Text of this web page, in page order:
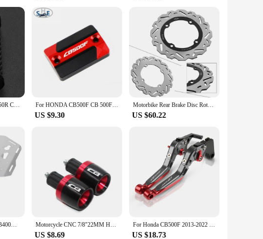
For Honda CB190R CB250R CB125R CB300F CB500F CB500X CB 190 125 250 300 500 R/F/X 2011-2018 Motorcycle Brake Clutch Levers Handle For HONDA CB500F CB 500F 2013-2023 Motorcycle CNC Aluminum Accessories Front Brake Fluid Reservoir Cover Cylinder Oil Tank Cap
US $9.30
Motorbike Rear Brake Disc Rotor Adaptor for Honda CBR500 CB500 CBR500R CBR 500R CB650F CBR650F CB500F CB500X CB650F
US $60.22
For HONDA CB500X CB400X 2021 CB500F CBR500R Motorcycle Rear Carrier Luggage Rack Tailbox Fixer Holder Cargo Bracket Tailrack Kit Motorcycle CNC 7/8"22MM Handlebar Grips Handle Bar Cap End Plugs For Logo-CB CB 400 500 750 1300 CB400 CB500 CB500F
US $8.69
For Honda CB500F 2013-2022 CB 500F CNC Clutch Lever Brake Lever Set Adjustable Folding Handle Levers Motorcycle Parts
US $18.73